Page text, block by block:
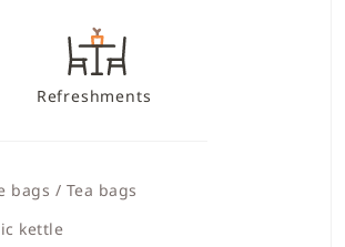
Refreshments
bags / Tea bags
kettle